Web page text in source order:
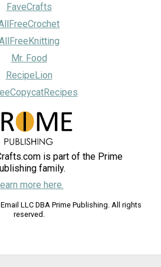
FaveCrafts
Mr. Food
RecipeLion
is part of the Prime
family.
more here.
LLC DBA Prime Publishing. All rights
reserved.